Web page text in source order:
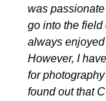
was
go into the field
always
However, I
for
found out that